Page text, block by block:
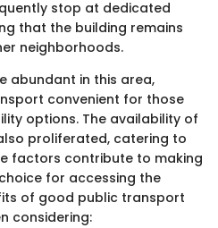
stop at dedicated
that the building remains
neighborhoods.
abundant in this area,
convenient for those
options. The availability of
proliferated, catering to
factors contribute to making
for accessing the
of good public transport
considering: